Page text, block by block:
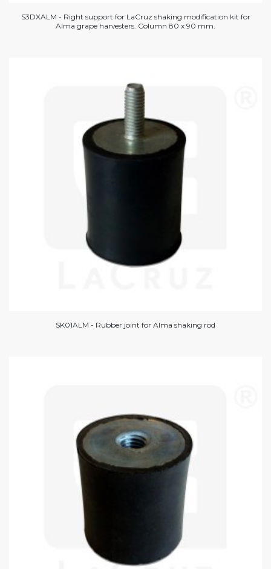
S3DXALM - Right support for LaCruz shaking modification kit for
Alma grape harvesters. Column 80 x 90 mm.
SK01ALM - Rubber joint for Alma shaking rod